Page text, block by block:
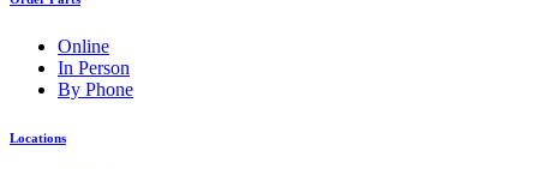
Online
In Person
By Phone
Locations